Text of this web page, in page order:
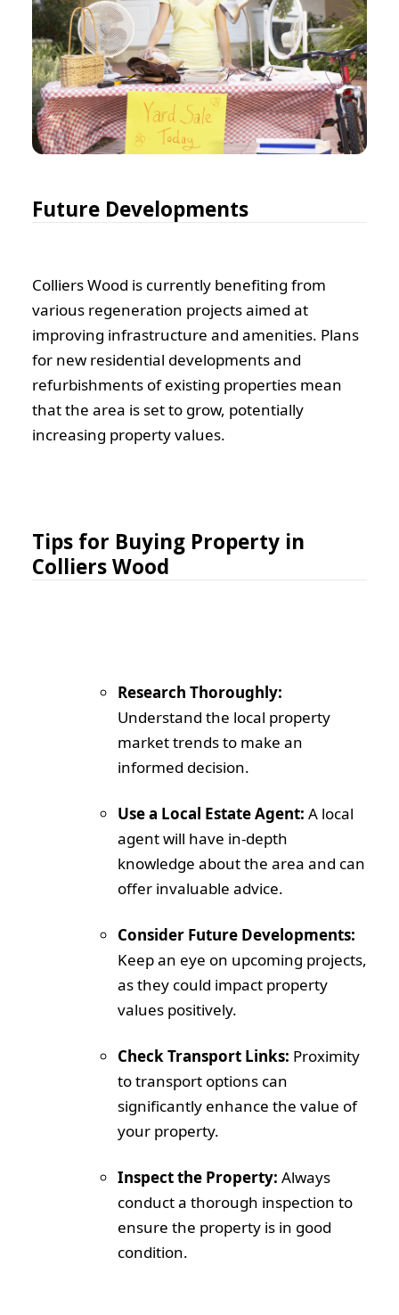
Future Developments
Colliers Wood is currently benefiting from
various regeneration projects aimed at
improving infrastructure and amenities. Plans
for new residential developments and
refurbishments of existing properties mean
that the area is set to grow, potentially
increasing property values.
Tips for Buying Property in
Colliers Wood
Research Thoroughly:
Understand the local property
market trends to make an
informed decision.
Use a Local Estate Agent: A local
agent will have in-depth
knowledge about the area and can
offer invaluable advice.
Consider Future Developments:
Keep an eye on upcoming projects,
as they could impact property
values positively.
Check Transport Links: Proximity
to transport options can
significantly enhance the value of
your property.
Inspect the Property: Always
conduct a thorough inspection to
ensure the property is in good
condition.